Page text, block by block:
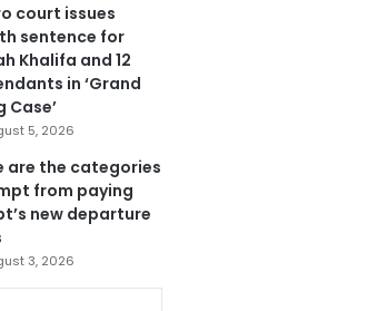
court issues
sentence for
Khalifa and 12
in ‘Grand
Case’
5, 2026
are the categories
from paying
new departure
3, 2026